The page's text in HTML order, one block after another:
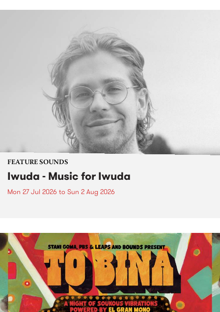
FEATURE SOUNDS
Iwuda - Music for Iwuda
Mon 27 Jul 2026 to Sun 2 Aug 2026